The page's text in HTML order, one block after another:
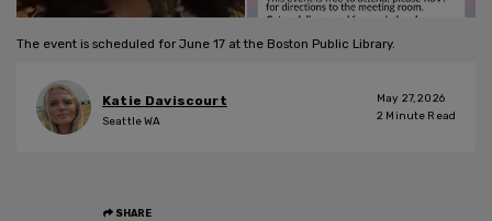
The event is scheduled for June 17 at the Boston Public Library.
Katie Daviscourt
Seattle WA
May 27, 2026
2 Minute Read
SHARE